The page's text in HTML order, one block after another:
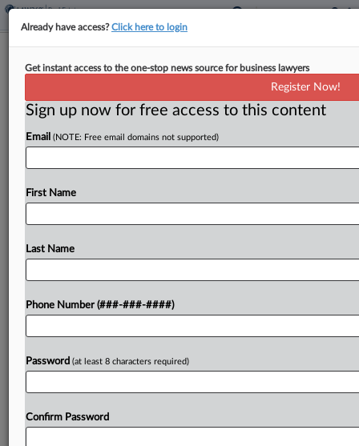
Pa. Monastery Conversion Co.
By Matthew Santoni· May 8, 2026, 11:36 PM EDT
A Pittsburgh developer converting a former
original sewer connection and failed to turn over
Try a seven day FREE Trial
Already have access?Click here to login
Get instant access to the one-stop news source for business lawyers
Register Now!
Sign up now for free access to this content
Email (NOTE: Free email domains not supported)
First Name
Last Name
Phone Number (###-###-####)
Password (at least 8 characters required)
Confirm Password